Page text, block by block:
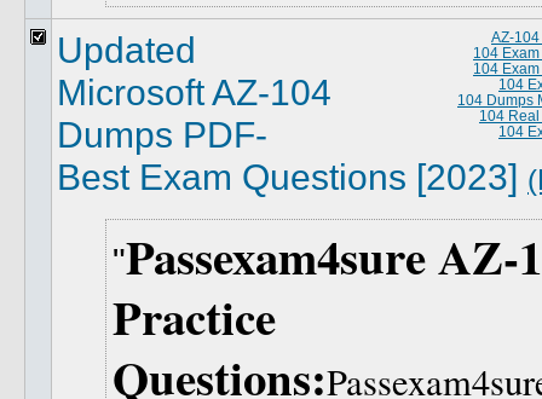
AZ-
104
104
104
104 Dumps
104
104
Updated
Microsoft AZ-104
Dumps PDF-
Best Exam Questions [2023]
Passexam4sure AZ-
Practice
Questions: